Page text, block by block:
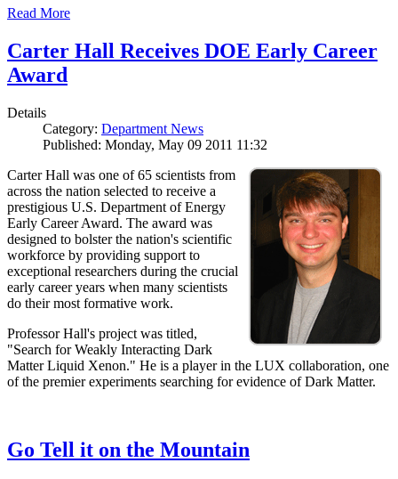
Read More
Carter Hall Receives DOE Early Career
Award
Details
Category: Department News
Published: Monday, May 09 2011 11:32
Carter Hall was one of 65 scientists from
across the nation selected to receive a
prestigious U.S. Department of Energy
Early Career Award. The award was
designed to bolster the nation's scientific
workforce by providing support to
exceptional researchers during the crucial
early career years when many scientists
do their most formative work.
Professor Hall's project was titled,
"Search for Weakly Interacting Dark
Matter Liquid Xenon." He is a player in the LUX collaboration, one
of the premier experiments searching for evidence of Dark Matter.
Go Tell it on the Mountain